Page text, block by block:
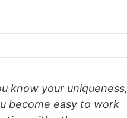
know your uniqueness,
become easy to work